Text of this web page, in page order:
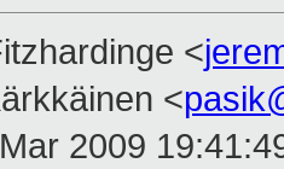
<
<
2009